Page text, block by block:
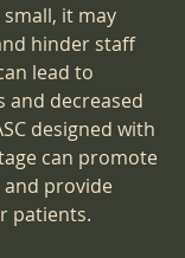
small, it may
hinder staff
lead to
and decreased
designed with
can promote
provide
patients.